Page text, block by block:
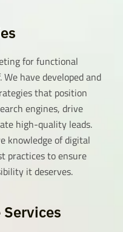
for functional
have developed and
that position
engines, drive
high-quality leads.
knowledge of digital
practices to ensure
it deserves.